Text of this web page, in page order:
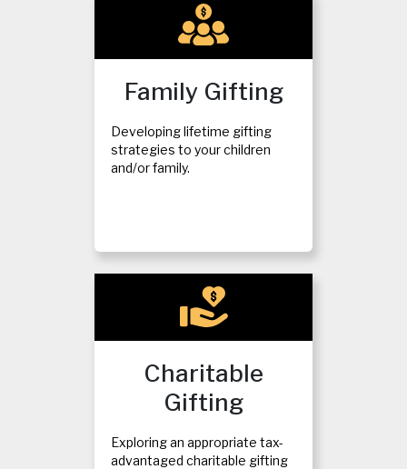
Family Gifting
Developing lifetime gifting
strategies to your children
and/or family.
Charitable
Gifting
Exploring an appropriate tax-
advantaged charitable gifting